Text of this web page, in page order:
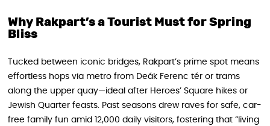
Why Rakpart’s a Tourist Must for Spring
Bliss
Tucked between iconic bridges, Rakpart’s prime spot means
effortless hops via metro from Deák Ferenc tér or trams
along the upper quay—ideal after Heroes’ Square hikes or
Jewish Quarter feasts. Past seasons drew raves for safe, car-
free family fun amid 12,000 daily visitors, fostering that “living